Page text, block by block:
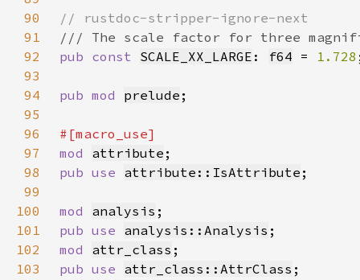
90
91
92
pub const SCALE_XX_LARGE : f64 = 1.728
93
94
pub mod prelude
95
96
97
mod attribute
98
pub use attribute::IsAttribute
99
100
mod analysis
101
pub use analysis::Analysis
102
mod attr_class
103
pub use attr_class::AttrClass